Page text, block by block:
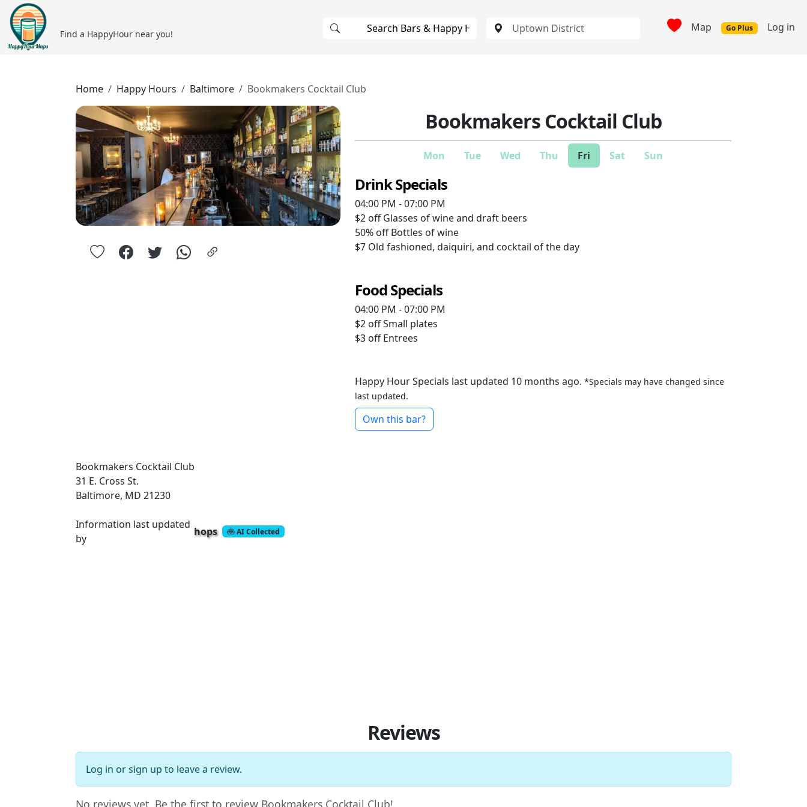
Find a HappyHour near you! Map Go Plus Log in
Home Happy Hours Baltimore Bookmakers Cocktail Club
Bookmakers Cocktail Club
Mon Tue Wed Thu Fri Sat Sun
Drink Specials
04:00 PM - 07:00 PM
$2 offGlasses of wine and draft beers
50% offBottles of wine
$7 Old fashioned, daiquiri, and cocktail of the day
Food Specials
04:00 PM - 07:00 PM
$2 offSmall plates
$3 offEntrees
Happy Hour Specials last updated 10 months ago. *Specials may have changed since
last updated.
Own this bar?
Bookmakers Cocktail Club
31 E. Cross St.
Baltimore, MD 21230
Information last updated
by
hops AI Collected
Reviews
Log in orsign up to leave a review.
No reviews yet. Be the first to review Bookmakers Cocktail Club!